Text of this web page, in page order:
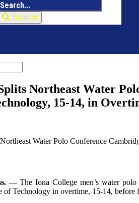
Search
Northeast Water
15-14, in
—The Iona College men’s water
of Technology in overtime, 15-14,